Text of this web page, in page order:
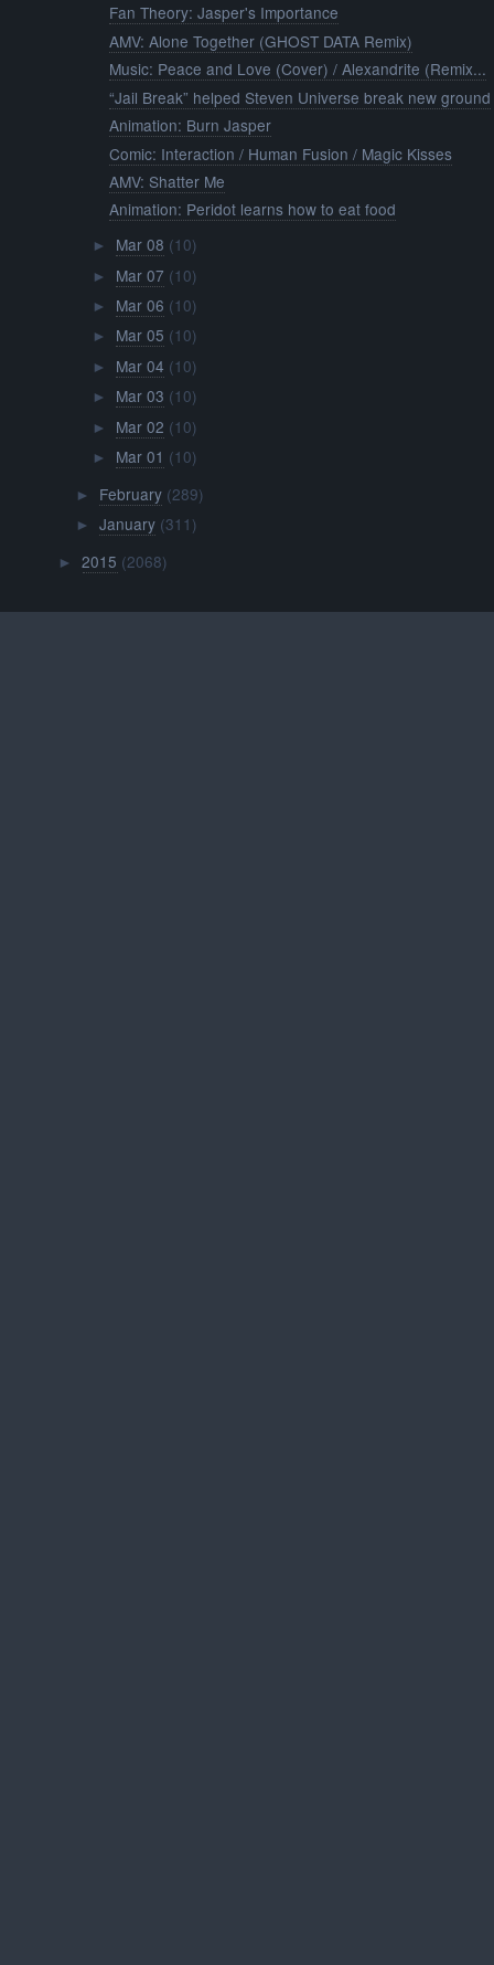
Fan Theory: Jasper's Importance
AMV: Alone Together (GHOST DATA Remix)
Music: Peace and Love (Cover) / Alexandrite (Remix...
“Jail Break” helped Steven Universe break new ground
Animation: Burn Jasper
Comic: Interaction / Human Fusion / Magic Kisses
AMV: Shatter Me
Animation: Peridot learns how to eat food
► Mar 08 (10)
► Mar 07 (10)
► Mar 06 (10)
► Mar 05 (10)
► Mar 04 (10)
► Mar 03 (10)
► Mar 02 (10)
► Mar 01 (10)
► February (289)
► January (311)
►2015 (2068)